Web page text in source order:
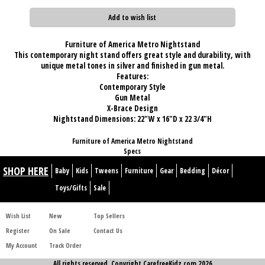
Add to wish list
Furniture of America Metro Nightstand
This contemporary night stand offers great style and durability, with
unique metal tones in silver and finished in gun metal.
Features:
Contemporary Style
Gun Metal
X-Brace Design
Nightstand Dimensions: 22"W x 16"D x 22 3/4"H
Furniture of America Metro Nightstand
Specs
SHOP HERE Baby Kids Tweens Furniture Gear Bedding
Décor
Toys/Gifts
Sale
Wish List
Register
My Account
New
On Sale
Track Order
Top Sellers
Contact Us